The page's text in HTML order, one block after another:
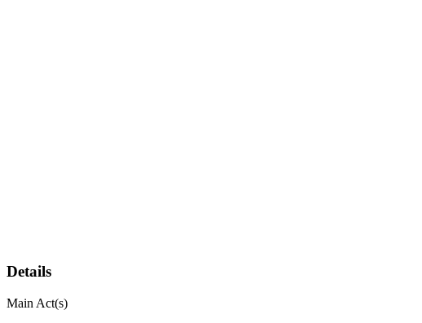
Details
Main Act(s)